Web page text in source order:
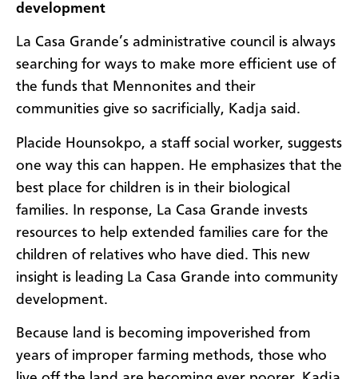
development
La Casa Grande’s administrative council is always
searching for ways to make more efficient use of
the funds that Mennonites and their
communities give so sacrificially, Kadja said.
Placide Hounsokpo, a staff social worker, suggests
one way this can happen. He emphasizes that the
best place for children is in their biological
families. In response, La Casa Grande invests
resources to help extended families care for the
children of relatives who have died. This new
insight is leading La Casa Grande into community
development.
Because land is becoming impoverished from
years of improper farming methods, those who